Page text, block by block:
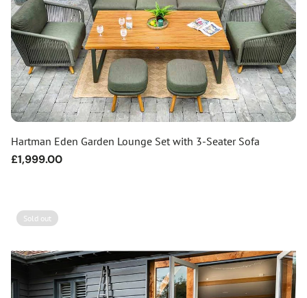
Hartman Eden Garden Lounge Set with 3-Seater Sofa
Regular
£1,999.00
Sold out